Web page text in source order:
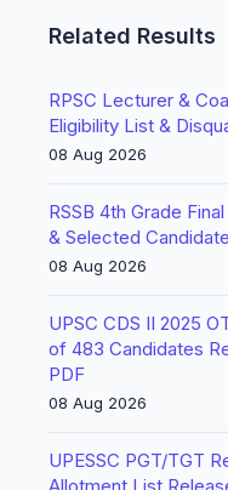
Related Results
RPSC Lecturer &
Eligibility List &
08 Aug 2026
RSSB 4th Grade
& Selected
08 Aug 2026
UPSC CDS II 2025
of 483 Candidates
PDF
08 Aug 2026
UPESSC PGT/TGT